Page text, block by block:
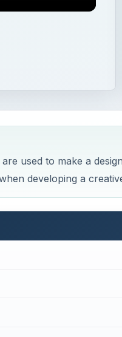
used to make a
developing a